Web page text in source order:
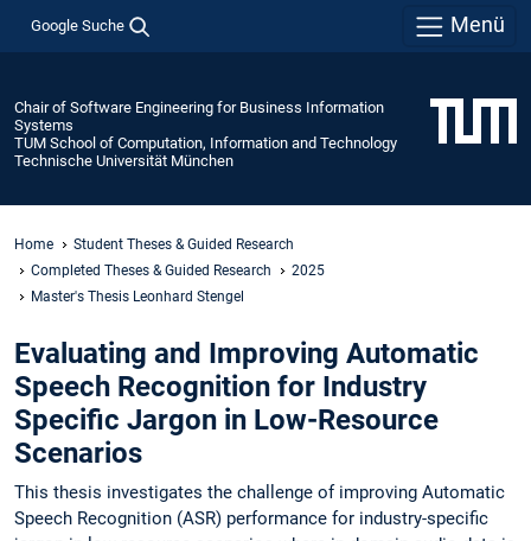
Google Suche Menü
Chair of Software Engineering for Business Information
Systems
TUM School of Computation, Information and Technology
Technische Universität München
Home
Student Theses & Guided Research
Completed Theses & Guided Research
2025
Master's Thesis Leonhard Stengel
Evaluating and Improving Automatic
Speech Recognition for Industry
Specific Jargon in Low-Resource
Scenarios
This thesis investigates the challenge of improving Automatic
Speech Recognition (ASR) performance for industry-specific